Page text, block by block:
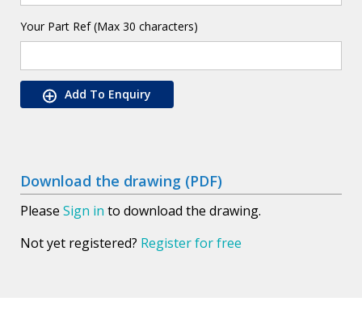
Your Part Ref (Max 30 characters)
Add To Enquiry
Download the drawing (PDF)
Please Sign in to download the drawing.
Not yet registered? Register for free